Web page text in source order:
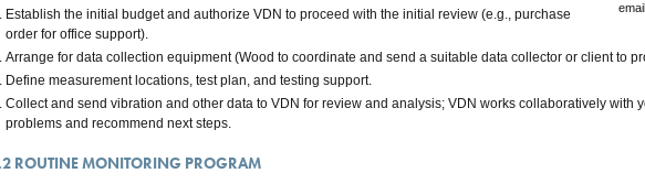
Establish the initial budget and authorize VDN to proceed with the initial review (e.g., purchase
order for office support).
Arrange for data collection equipment (Wood to coordinate and send a suitable data collector or client to
Define measurement locations, test plan, and testing support.
Collect and send vibration and other data to VDN for review and analysis; VDN works collaboratively with
problems and recommend next steps.
ROUTINE MONITORING PROGRAM